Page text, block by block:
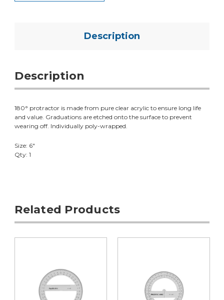
Description
Description
180° protractor is made from pure clear acrylic to ensure long life
and value. Graduations are etched onto the surface to prevent
wearing off. Individually poly-wrapped.
Size: 6"
Qty: 1
Related Products